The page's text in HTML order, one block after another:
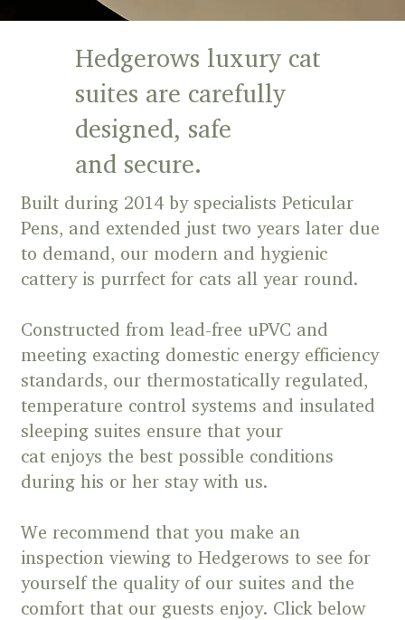
Hedgerows luxury cat
suites are carefully
designed, safe
and secure.
Built during 2014 by specialists Peticular
Pens, and extended just two years later due
to demand, our modern and hygienic
cattery is purrfect for cats all year round.
Constructed from lead-free uPVC and
meeting exacting domestic energy efficiency
standards, our thermostatically regulated,
temperature control systems and insulated
sleeping suites ensure that your
cat enjoys the best possible conditions
during his or her stay with us.
We recommend that you make an
inspection viewing to Hedgerows to see for
yourself the quality of our suites and the
comfort that our guests enjoy. Click below